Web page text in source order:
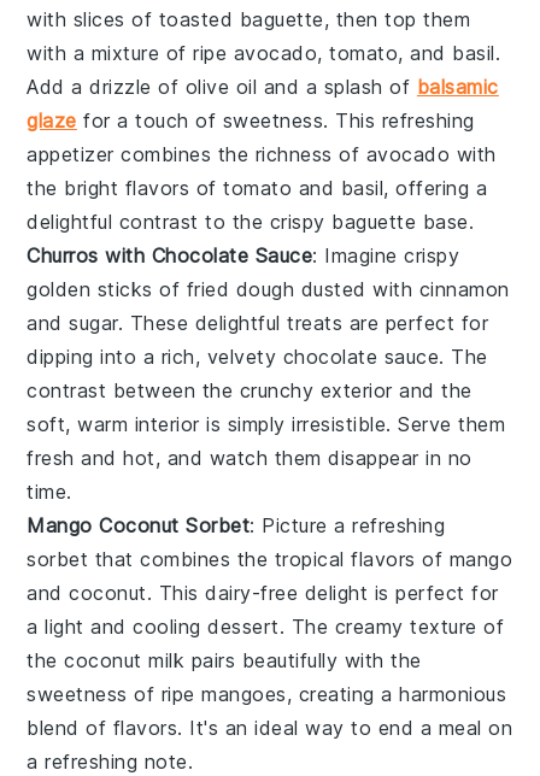
with slices of toasted baguette, then top them
with a mixture of ripe avocado,tomato, and basil.
Add a drizzle of olive oil and a splash of balsamic
glaze for a touch of sweetness. This refreshing
appetizer combines the richness of avocado with
the bright flavors oftomato and basil, offering a
delightful contrast to the crispy baguette base.
Churros with Chocolate Sauce: Imaginecrispy
golden sticks of fried dough dusted with cinnamon
andsugar. These delightful treats are perfect for
dipping into a rich, velvety chocolate sauce. The
contrast between the crunchy exterior and the
soft, warm interior is simply irresistible. Serve them
fresh and hot, and watch them disappear in no
time.
Mango Coconut Sorbet: Picture a refreshing
sorbet that combines the tropical flavors of mango
andcoconut. Thisdairy-free delight is perfect for
a light andcooling dessert. The creamy texture of
thecoconut milk pairs beautifully with the
sweetness of ripemangoes, creating aharmonious
blend of flavors. It's an ideal way to end a meal on
arefreshing note.